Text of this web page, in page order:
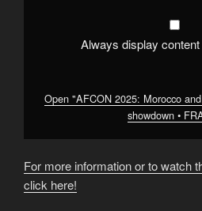
Always display
Open "AFCON 2025: Morocco
showdown •
For more information or to watch
click here!